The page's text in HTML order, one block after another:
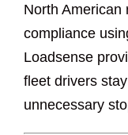
North American
compliance
Loadsense
fleet drivers
unnecessary